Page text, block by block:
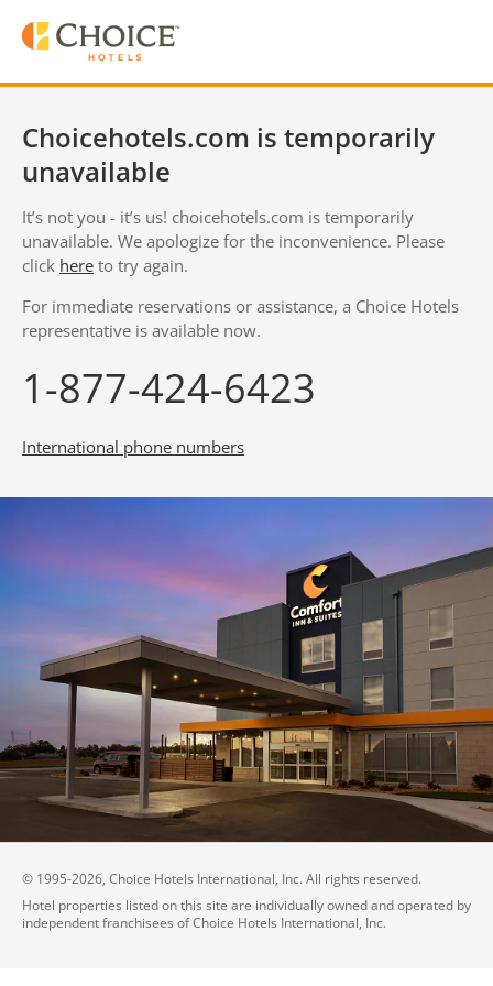
Choicehotels.com is temporarily
unavailable
It’s not you - it’s us! choicehotels.com is temporarily
unavailable. We apologize for the inconvenience. Please
click here to try again.
For immediate reservations or assistance, a Choice Hotels
representative is available now.
1-877-424-6423
International phone numbers
© 1995-2026, Choice Hotels International, Inc. All rights reserved.
Hotel properties listed on this site are individually owned and operated by
independent franchisees of Choice Hotels International, Inc.